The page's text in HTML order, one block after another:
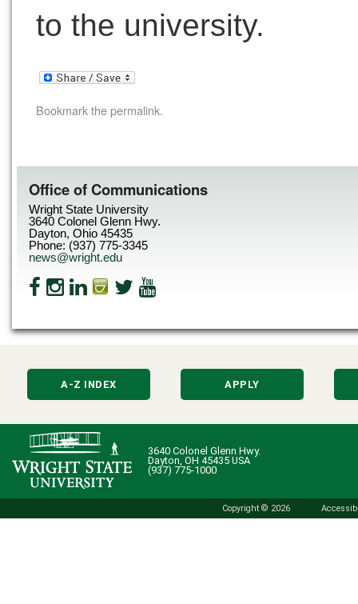
to the university.
Bookmark thepermalink.
Office of Communications
Wright State University
3640 Colonel Glenn Hwy.
Dayton, Ohio 45435
Phone: (937) 775-3345
news@wright.edu
A-Z INDEX APPLY
3640 Colonel Glenn Hwy.
Dayton, OH 45435 USA
(937) 775-1000
Copyright © 2026